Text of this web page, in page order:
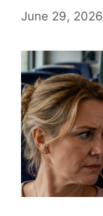
June 29, 2026